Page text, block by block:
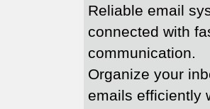
Reliable email
connected with
communication.
Organize your
emails efficiently